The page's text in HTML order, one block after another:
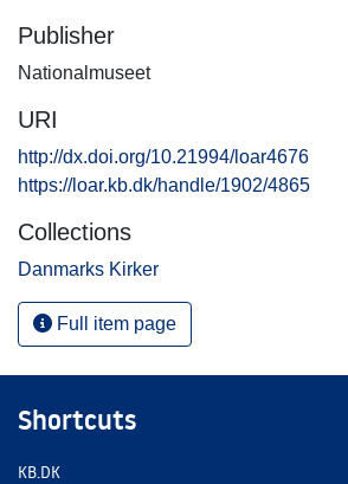
Publisher
Nationalmuseet
URI
http://dx.doi.org/10.21994/loar4676
https://loar.kb.dk/handle/1902/4865
Collections
Danmarks Kirker
Full item page
Shortcuts
KB.DK